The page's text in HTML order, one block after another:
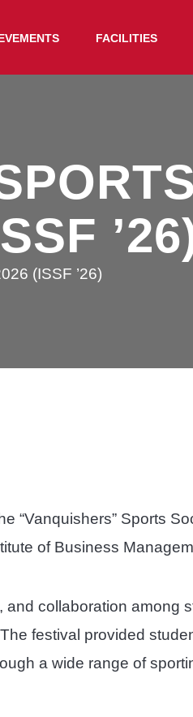
FACILITIES
(ISSF ’26)
“Vanquishers” Sports
of Business
and collaboration among
festival provided
a wide range of